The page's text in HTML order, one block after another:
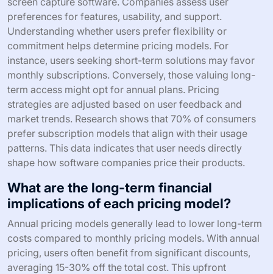
preferences for features, usability, and support.
Understanding whether users prefer flexibility or
commitment helps determine pricing models. For
instance, users seeking short-term solutions may favor
monthly subscriptions. Conversely, those valuing long-
term access might opt for annual plans. Pricing
strategies are adjusted based on user feedback and
market trends. Research shows that 70% of consumers
prefer subscription models that align with their usage
patterns. This data indicates that user needs directly
shape how software companies price their products.
What are the long-term financial
implications of each pricing model?
Annual pricing models generally lead to lower long-term
costs compared to monthly pricing models. With annual
pricing, users often benefit from significant discounts,
averaging 15-30% off the total cost. This upfront